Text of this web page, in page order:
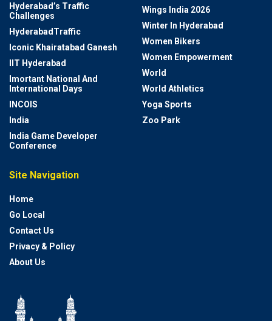
Hyderabad’s Traffic
Challenges
HyderabadTraffic
Iconic Khairatabad Ganesh
IIT Hyderabad
Imortant National And
International Days
INCOIS
India
India Game Developer
Conference
Wings India 2026
Winter In Hyderabad
Women Bikers
Women Empowerment
World
World Athletics
Yoga Sports
Zoo Park
Site Navigation
Home
Go Local
Contact Us
Privacy & Policy
About Us